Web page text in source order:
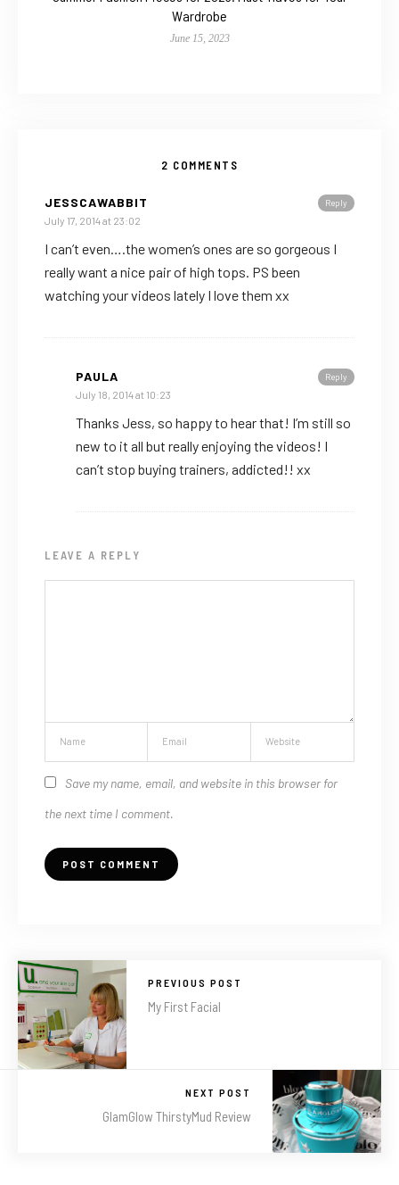
Wardrobe
June 15, 2023
2 COMMENTS
Reply
JESSCAWABBIT
July 17, 2014 at 23:02
I can’t even….the women’s ones are so gorgeous I
really want a nice pair of high tops. PS been
watching your videos lately I love them xx
Reply
PAULA
July 18, 2014 at 10:23
Thanks Jess, so happy to hear that! I’m still so
new to it all but really enjoying the videos! I
can’t stop buying trainers, addicted!! xx
LEAVE A REPLY
Save my name, email, and website in this browser for
the next time I comment.
PREVIOUS POST
My First Facial
NEXT POST
GlamGlow ThirstyMud Review